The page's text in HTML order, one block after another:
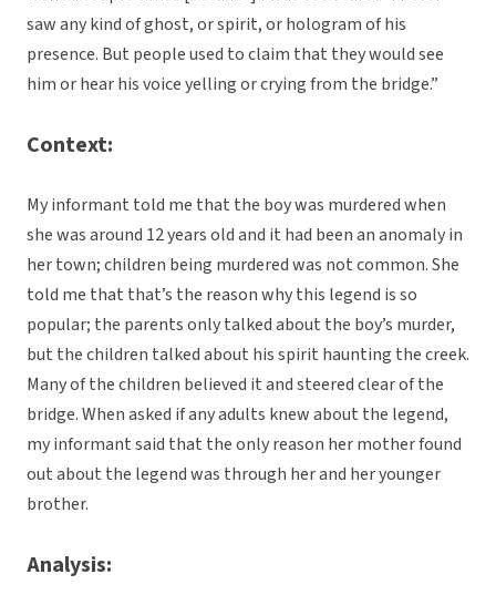
saw any kind of ghost, or spirit, or hologram of his
presence. But people used to claim that they would see
him or hear his voice yelling or crying from the bridge.”
Context:
My informant told me that the boy was murdered when
she was around 12 years old and it had been an anomaly in
her town; children being murdered was not common. She
told me that that’s the reason why this legend is so
popular; the parents only talked about the boy’s murder,
but the children talked about his spirit haunting the creek.
Many of the children believed it and steered clear of the
bridge. When asked if any adults knew about the legend,
my informant said that the only reason her mother found
out about the legend was through her and her younger
brother.
Analysis: